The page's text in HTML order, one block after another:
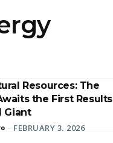
Resources: The
the First Results
Giant
- FEBRUARY 3, 2026